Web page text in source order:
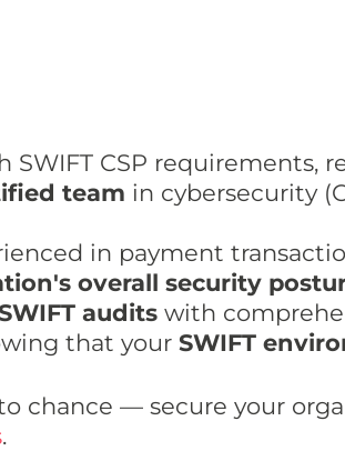
SWIFT CSP requirements,
team in cybersecurity
in payment
overall security
audits with
that your SWIFT
chance — secure your
.